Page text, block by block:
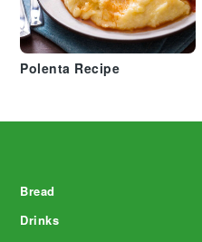
Polenta Recipe
Bread
Drinks